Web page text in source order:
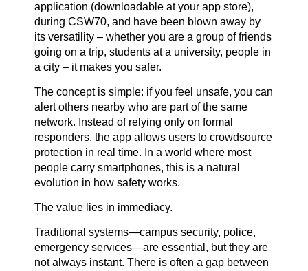
application (downloadable at your app store),
during CSW70, and have been blown away by
its versatility – whether you are a group of friends
going on a trip, students at a university, people in
a city – it makes you safer.
The concept is simple: if you feel unsafe, you can
alert others nearby who are part of the same
network. Instead of relying only on formal
responders, the app allows users to crowdsource
protection in real time. In a world where most
people carry smartphones, this is a natural
evolution in how safety works.
The value lies in immediacy.
Traditional systems—campus security, police,
emergency services—are essential, but they are
not always instant. There is often a gap between